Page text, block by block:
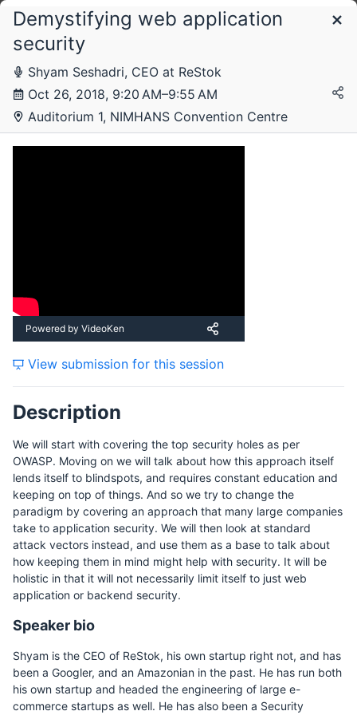
Schedule
Friday, 26 October 2018
Saturday, 27 October 2018
Demystifying web application
security
Shyam Seshadri, CEO at ReStok
Oct 26, 2018, 9:20 AM–9:55 AM
Auditorium 1, NIMHANS Convention Centre
Powered by VideoKen
View submission for this session
Description
We will start with covering the top security holes as per
OWASP. Moving on we will talk about how this approach itself
lends itself to blindspots, and requires constant education and
keeping on top of things. And so we try to change the
paradigm by covering an approach that many large companies
take to application security. We will then look at standard
attack vectors instead, and use them as a base to talk about
how keeping them in mind might help with security. It will be
holistic in that it will not necessarily limit itself to just web
application or backend security.
Speaker bio
Shyam is the CEO of ReStok, his own startup right not, and has
been a Googler, and an Amazonian in the past. He has run both
his own startup and headed the engineering of large e-
commerce startups as well. He has also been a Security